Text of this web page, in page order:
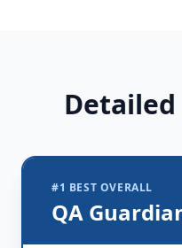
#1 BEST OVERALL
QA